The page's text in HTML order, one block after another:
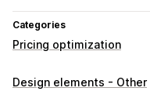
Categories
Pricing optimization
Pricing management
Design elements - Other